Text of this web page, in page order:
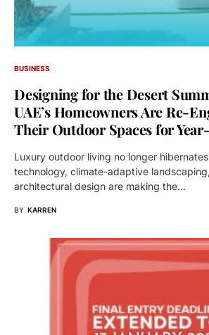
BUSINESS
Designing for the Desert
UAE’s Homeowners Are Re-
Their Outdoor Spaces for
Luxury outdoor living no longer
technology, climate-adaptive
architectural design are making the…
BY KARREN